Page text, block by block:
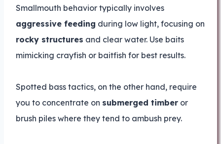
Smallmouth behavior typically involves
aggressive feeding during low light, focusing on
rocky structures and clear water. Use baits
mimicking crayfish or baitfish for best results.
Spotted bass tactics, on the other hand, require
you to concentrate on submerged timber or
brush piles where they tend to ambush prey.